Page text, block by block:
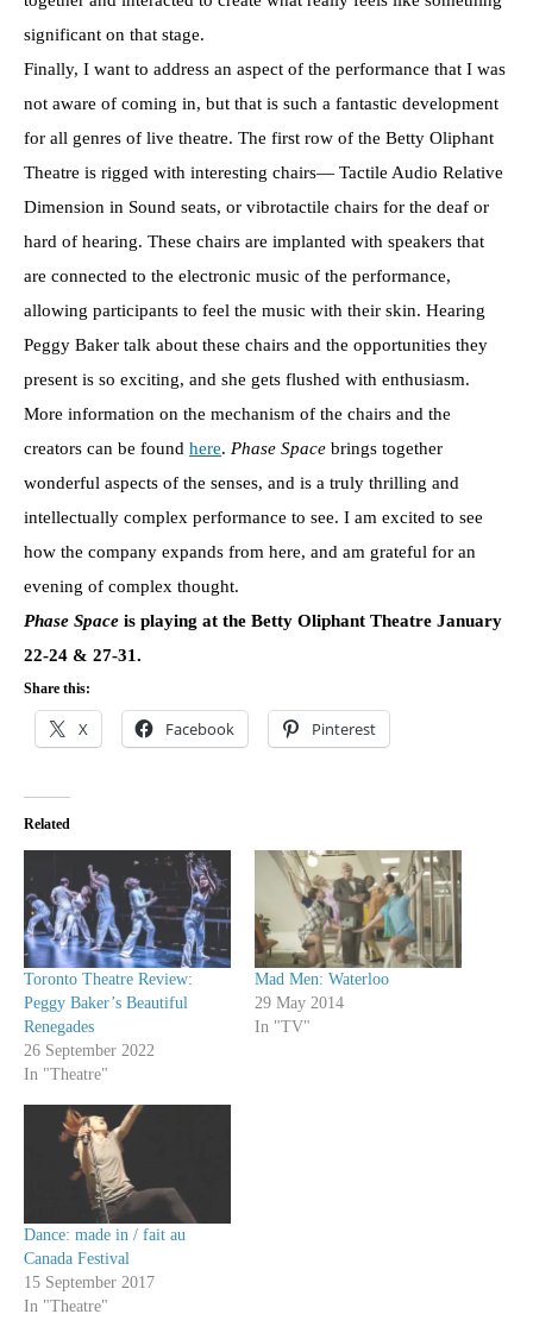
significant on that stage.
Finally, I want to address an aspect of the performance that I was
not aware of coming in, but that is such a fantastic development
for all genres of live theatre. The first row of the Betty Oliphant
Theatre is rigged with interesting chairs— Tactile Audio Relative
Dimension in Sound seats, or vibrotactile chairs for the deaf or
hard of hearing. These chairs are implanted with speakers that
are connected to the electronic music of the performance,
allowing participants to feel the music with their skin. Hearing
Peggy Baker talk about these chairs and the opportunities they
present is so exciting, and she gets flushed with enthusiasm.
More information on the mechanism of the chairs and the
creators can be found here. Phase Space brings together
wonderful aspects of the senses, and is a truly thrilling and
intellectually complex performance to see. I am excited to see
how the company expands from here, and am grateful for an
evening of complex thought.
Phase Space is playing at the Betty Oliphant Theatre January
22-24 & 27-31.
Share this:
X Facebook Pinterest
Related
Toronto Theatre Review:
Peggy Baker’s Beautiful
Renegades
26 September 2022
In "Theatre"
Mad Men: Waterloo
29 May 2014
In "TV"
Dance: made in / fait au
Canada Festival
15 September 2017
In "Theatre"